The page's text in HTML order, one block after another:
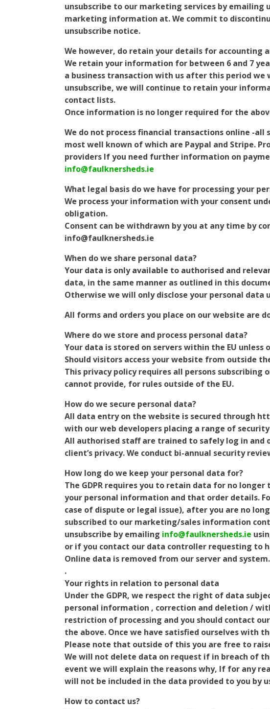
unsubscribe to our marketing services by
marketing information at. We commit to
unsubscribe notice.
We however, do retain your details for accounting
We retain your information for between 6 and 7
a business transaction with us after this period
unsubscribe, we will continue to retain your
contact lists.
Once information is no longer required for the
We do not process financial transactions online -
most well known of which are Paypal and Stripe.
providers If you need further information on
info@faulknersheds.ie
What legal basis do we have for processing your
We process your information with your consent
obligation.
Consent can be withdrawn by you at any time by
info@faulknersheds.ie
When do we share personal data?
Your data is only available to authorised and
data, in the same manner as outlined in this
Otherwise we will only disclose your personal data
All forms and orders you place on our website are
Where do we store and process personal data?
Your data is stored on servers within the EU
Should visitors access your website from outside
This privacy policy requires all persons
cannot provide, for rules outside of the EU.
How do we secure personal data?
All data entry on the website is secured through
with our web developers placing a range of
All authorised staff are trained to safely log in
client’s privacy. We conduct bi-annual security
How long do we keep your personal data for?
The GDPR requires you to retain data for no
your personal information and that order details.
case of dispute or legal issue), after you are no
subscribed to our marketing/sales information
unsubscribe by emailing info@faulknersheds.ie
or if you contact our data controller requesting to
Online data is removed from our server and
.
Your rights in relation to personal data
Under the GDPR, we respect the right of data
personal information , correction and deletion /
restriction of processing and you should contact
the above. Once we have satisfied ourselves with
Please note that outside of this you are free to
We will not delete data on request if in breach of
event we will explain the reasons why, If for any
will not be included in the data provided to you by
How to contact us?